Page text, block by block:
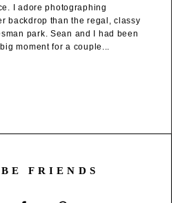
I adore photographing
backdrop than the regal, classy
park. Sean and I had been
moment for a couple...
FRIENDS